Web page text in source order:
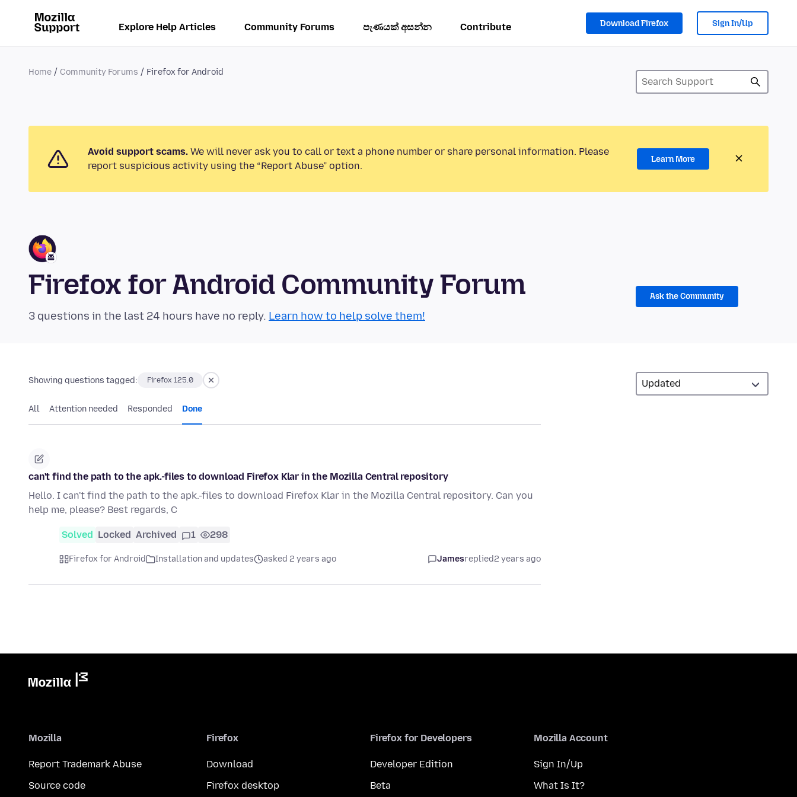
Explore Help Articles Community Forums පැණයක් අසන්න Contribute Download Firefox Sign In/Up
Home Community Forums Firefox for Android
Avoid support scams. We will never ask you to call or text a phone number or share personal information. Please
report suspicious activity using the “Report Abuse” option.
Learn More
Firefox for Android Community Forum
3 questions in the last 24 hours have no reply. Learn how to help solve them!
Ask the Community
Showing questions tagged: Firefox 125.0
All Attention needed Responded Done
can't find the path to the apk.-files to download Firefox Klar in the Mozilla Central repository
Hello. I can't find the path to the apk.-files to download Firefox Klar in the Mozilla Central repository. Can you
help me, please? Best regards, C
Solved Locked Archived 1 298
Firefox for Android Installation and updates asked 2 years ago Jamesreplied2 years ago
Mozilla
Report Trademark Abuse
Source code
Firefox
Download
Firefox desktop
Firefox for Developers
Developer Edition
Beta
Mozilla Account
Sign In/Up
What Is It?